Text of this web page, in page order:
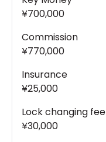
¥700,000
Commission
¥770,000
Insurance
¥25,000
Lock changing fee
¥30,000